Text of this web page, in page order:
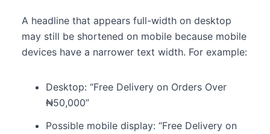
A headline that appears full-width on desktop
may still be shortened on mobile because mobile
devices have a narrower text width. For example:
Desktop: “Free Delivery on Orders Over
₦50,000”
Possible mobile display: “Free Delivery on